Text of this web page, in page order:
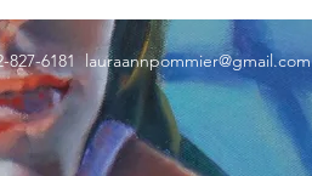
827-6181lauraannpommier@gmail.com